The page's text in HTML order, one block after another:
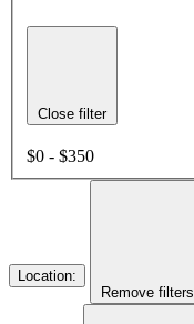
Close filter
$0 - $350
Location:
Remove filters